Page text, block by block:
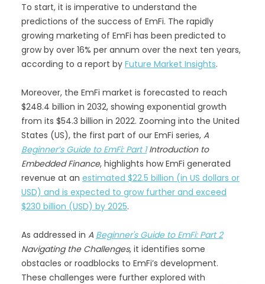
To start, it is imperative to understand the
predictions of the success of EmFi. The rapidly
growing marketing of EmFi has been predicted to
grow by over 16% per annum over the next ten years,
according to a report by Future Market Insights.
Moreover, the EmFi market is forecasted to reach
$248.4 billion in 2032, showing exponential growth
from its $54.3 billion in 2022. Zooming into the United
States (US), the first part of our EmFi series, A
Beginner’s Guide to EmFi: Part 1Introduction to
Embedded Finance, highlights how EmFi generated
revenue at an estimated $22.5 billion (in US dollars or
USD) and is expected to grow further and exceed
$230 billion (USD) by 2025.
As addressed in A Beginner's Guide to EmFi: Part 2
Navigating the Challenges, it identifies some
obstacles or roadblocks to EmFi’s development.
These challenges were further explored with